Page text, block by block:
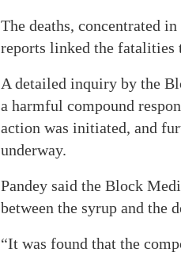
The deaths, concentrated
reports linked the fatalities
A detailed inquiry by the
a harmful compound
action was initiated, and
underway.
Pandey said the Block
between the syrup and the
“It was found that the